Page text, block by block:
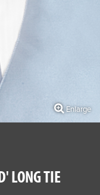
Enlarge
LONG TIE